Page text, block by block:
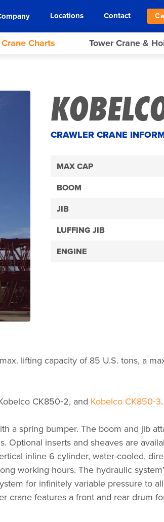
Locations Contact
Crane Charts Tower Crane &
CRAWLER CRANE
MAX CAP
BOOM
JIB
LUFFING JIB
ENGINE
lifting capacity of 85 U.S. tons, a
CK850‑2, and Kobelco CK850‑3.
a spring bumper. The boom and jib
inserts and sheaves are
inline 6 cylinder, water-cooled,
working hours. The hydraulic
for infinitely variable pressure to
crane features a front and rear drum